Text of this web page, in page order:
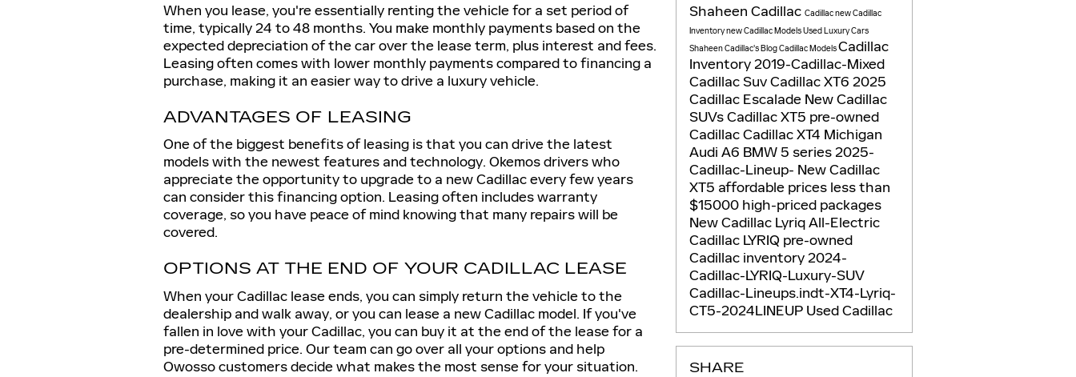
When you lease, you're essentially renting the vehicle for a set period of
time, typically 24 to 48 months. You make monthly payments based on the
expected depreciation of the car over the lease term, plus interest and fees.
Leasing often comes with lower monthly payments compared to financing a
purchase, making it an easier way to drive a luxury vehicle.
ADVANTAGES OF LEASING
One of the biggest benefits of leasing is that you can drive the latest
models with the newest features and technology. Okemos drivers who
appreciate the opportunity to upgrade to a new Cadillac every few years
can consider this financing option. Leasing often includes warranty
coverage, so you have peace of mind knowing that many repairs will be
covered.
OPTIONS AT THE END OF YOUR CADILLAC LEASE
When your Cadillac lease ends, you can simply return the vehicle to the
dealership and walk away, or you can lease a new Cadillac model. If you've
fallen in love with your Cadillac, you can buy it at the end of the lease for a
pre-determined price. Our team can go over all your options and help
Owosso customers decide what makes the most sense for your situation.
Shaheen Cadillac Cadillacnew Cadillac
Inventorynew Cadillac ModelsUsed Luxury Cars
Shaheen Cadillac's BlogCadillac ModelsCadillac
Inventory2019-Cadillac-Mixed
Cadillac SuvCadillac XT6 2025
Cadillac Escalade New Cadillac
SUVsCadillac XT5 pre-owned
CadillacCadillac XT4 Michigan
Audi A6 BMW 5 series2025-
Cadillac-Lineup- New Cadillac
XT5 affordable prices less than
$15000 high-priced packages
New Cadillac LyriqAll-Electric
Cadillac LYRIQ pre-owned
Cadillac inventory2024-
Cadillac-LYRIQ-Luxury-SUV
Cadillac-Lineups.indt-XT4-Lyriq-
CT5-2024LINEUP Used Cadillac
SHARE